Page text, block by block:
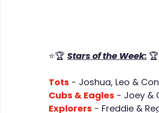
⭐🏆 Stars of the Week:
Tots - Joshua, Leo &
Cubs & Eagles - Joey &
Explorers - Freddie &